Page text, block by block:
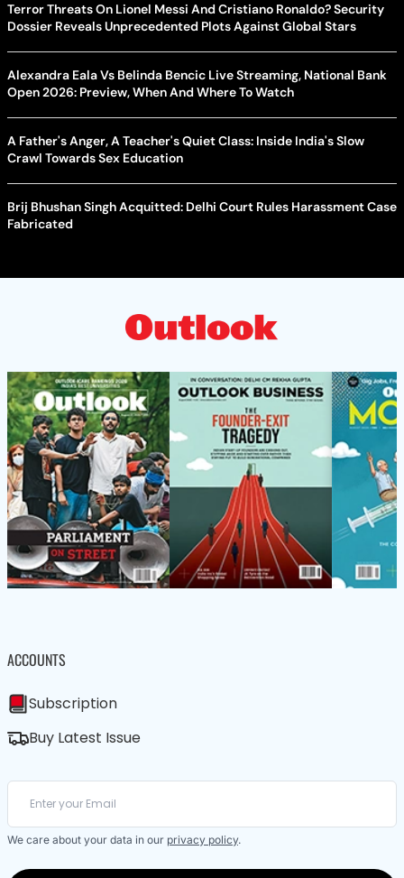
Terror Threats On Lionel Messi And Cristiano Ronaldo? Security
Dossier Reveals Unprecedented Plots Against Global Stars
Alexandra Eala Vs Belinda Bencic Live Streaming, National Bank
Open 2026: Preview, When And Where To Watch
A Father's Anger, A Teacher's Quiet Class: Inside India's Slow
Crawl Towards Sex Education
Brij Bhushan Singh Acquitted: Delhi Court Rules Harassment Case
Fabricated
ACCOUNTS
Subscription
Buy Latest Issue
We care about your data in our privacy policy.